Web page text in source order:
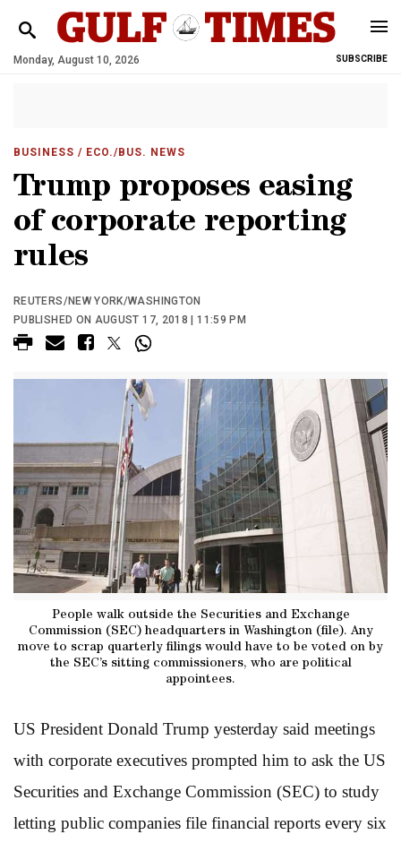
Monday, August 10, 2026 SUBSCRIBE
BUSINESS / ECO./BUS. NEWS
Trump proposes easing
of corporate reporting
rules
REUTERS/NEW YORK/WASHINGTON
PUBLISHED ON AUGUST 17, 2018 | 11:59 PM
People walk outside the Securities and Exchange
Commission (SEC) headquarters in Washington (file). Any
move to scrap quarterly filings would have to be voted on by
the SEC’s sitting commissioners, who are political
appointees.
US President Donald Trump yesterday said meetings
with corporate executives prompted him to ask the US
Securities and Exchange Commission (SEC) to study
letting public companies file financial reports every six